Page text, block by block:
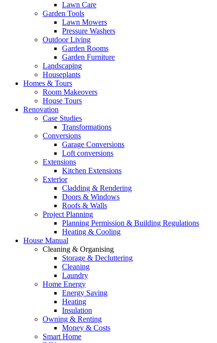
Lawn Care
Garden Tools
Lawn Mowers
Pressure Washers
Outdoor Living
Garden Rooms
Garden Furniture
Landscaping
Houseplants
Homes & Tours
Room Makeovers
House Tours
Renovation
Case Studies
Transformations
Conversions
Garage Conversions
Loft conversions
Extensions
Kitchen Extensions
Exterior
Cladding & Rendering
Doors & Windows
Roofs & Walls
Project Planning
Planning Permission & Building Regulations
Heating & Cooling
House Manual
Cleaning & Organising
Storage & Decluttering
Cleaning
Laundry
Home Energy
Energy Saving
Heating
Insulation
Owning & Renting
Money & Costs
Smart Home